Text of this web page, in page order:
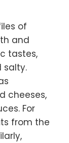
of
and
tastes,
salty.
cheeses,
For
from the